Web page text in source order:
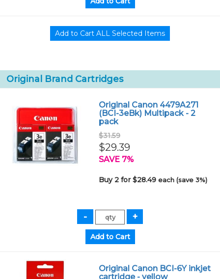
Original Brand Cartridges
Original Canon 4479A271
(BCI-3eBk) Multipack - 2
pack
$31.59
$29.39
SAVE 7%
Buy 2 for $28.49each (save 3%)
Original Canon BCI-6Y inkjet
cartridge - yellow